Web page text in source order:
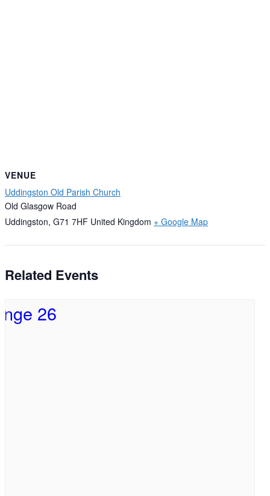
VENUE
Uddingston Old Parish Church
Old Glasgow Road
Uddingston, G71 7HF United Kingdom + Google Map
Related Events